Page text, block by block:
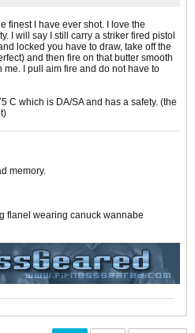
finest I have ever shot. I love the
I will say I still carry a striker fired pistol
locked you have to draw, take off the
and then fire on that butter smooth
me. I pull aim fire and do not have to
C which is DA/SA and has a safety. (the
memory.
flanel wearing canuck wannabe